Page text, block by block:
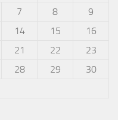
7 8
9
14 15
16
21 22
23
28 29
30